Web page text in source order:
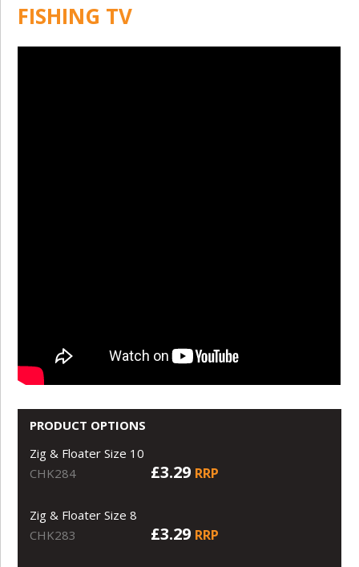
FISHING TV
PRODUCT OPTIONS
Zig & Floater Size 10
CHK284
£3.29 RRP
Zig & Floater Size 8
CHK283
£3.29 RRP